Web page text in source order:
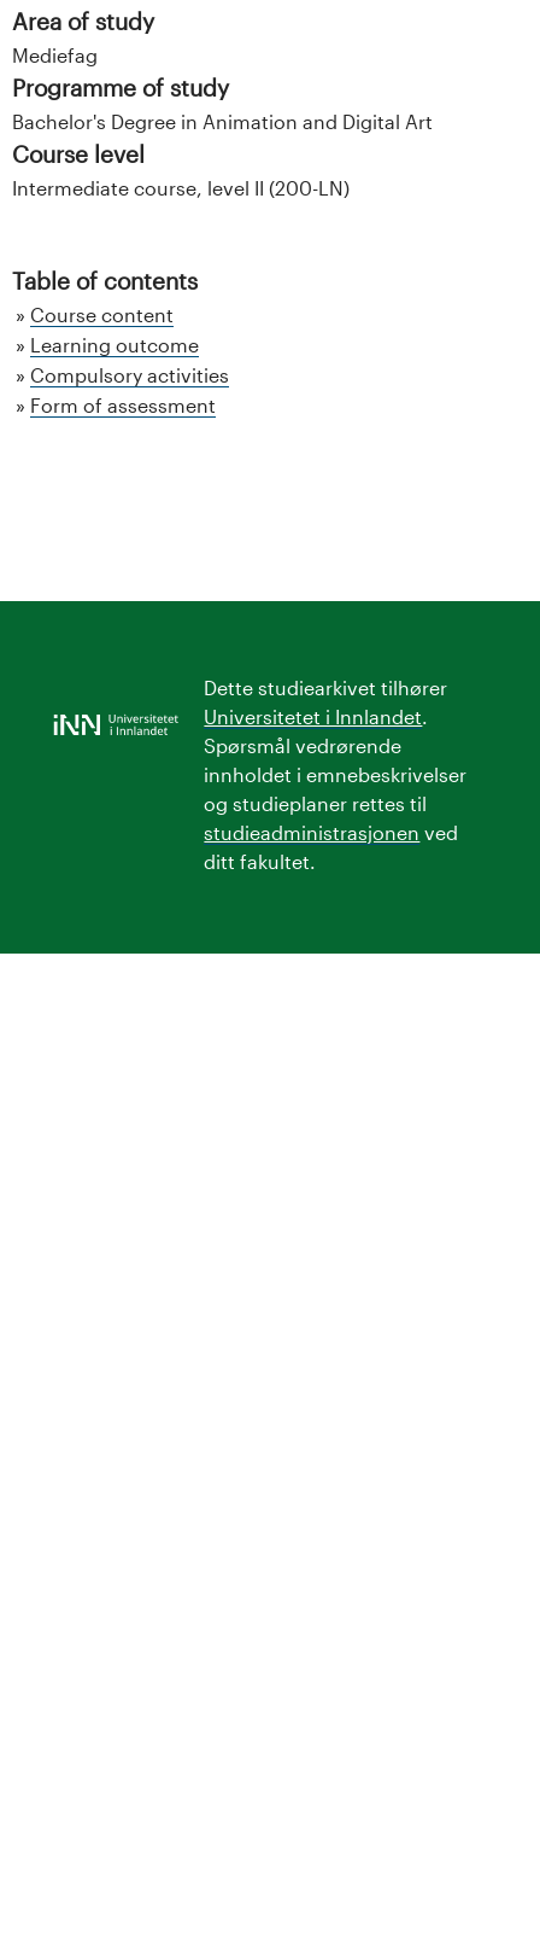
Area of study
Mediefag
Programme of study
Bachelor's Degree in Animation and Digital Art
Course level
Intermediate course, level II (200-LN)
Table of contents
Course content
Learning outcome
Compulsory activities
Form of assessment
Dette studiearkivet tilhører
Universitetet i Innlandet
Spørsmål vedrørende
innholdet i emnebeskrivelser
og studieplaner rettes til
studieadministrasjonen ved
ditt fakultet.